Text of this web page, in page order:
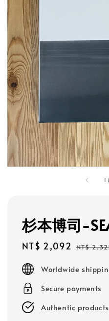
1 /
杉本博司-
Sale
NT$ 2,092 NT$
Worldwide
Secure payments
Authentic products